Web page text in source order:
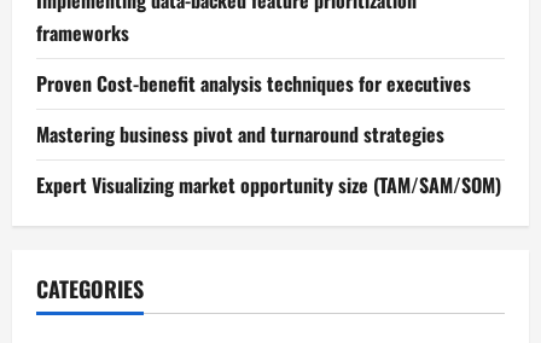
frameworks
Proven Cost-benefit analysis techniques for executives
Mastering business pivot and turnaround strategies
Expert Visualizing market opportunity size (TAM/SAM/SOM)
CATEGORIES